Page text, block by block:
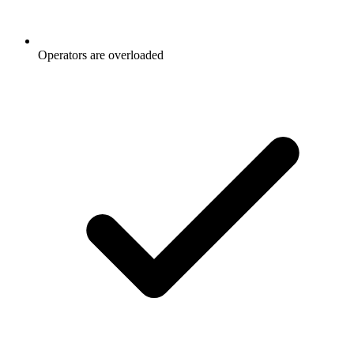
Operators are overloaded